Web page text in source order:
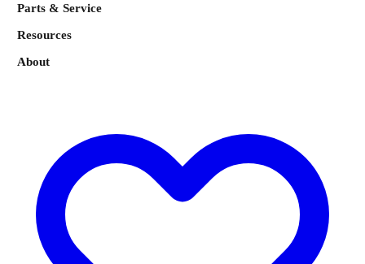
Parts & Service
Resources
About